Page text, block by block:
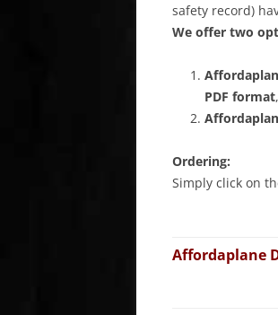
safety record)
We offer two
PDF format
Ordering:
Simply click on
Affordaplane